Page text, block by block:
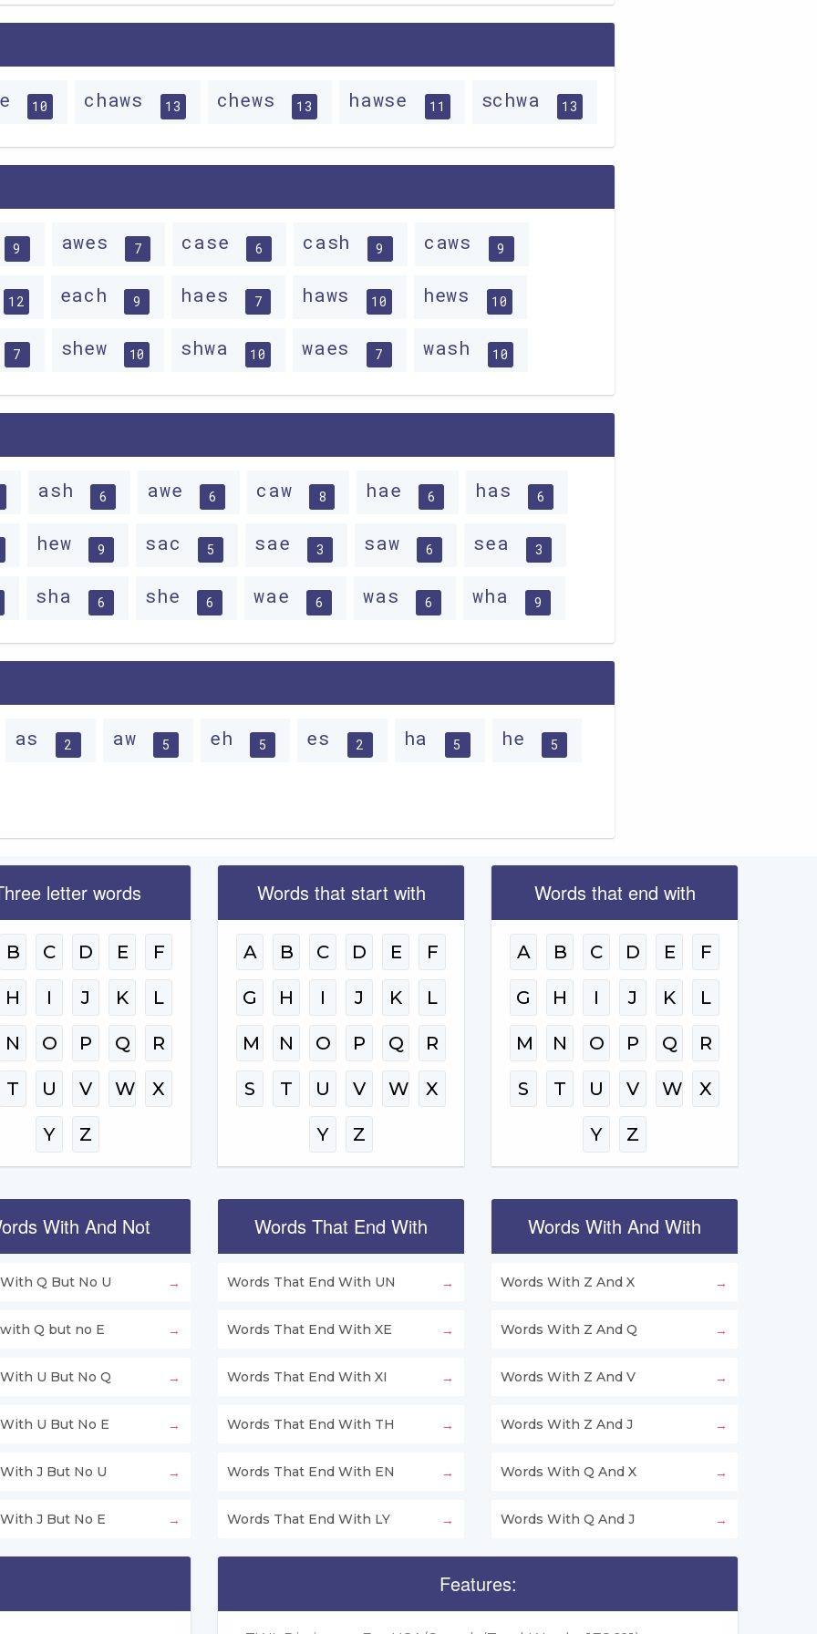
10 chaws 13 chews 13 hawse 11 schwa 13
9 awes 7 case 6 cash 9 caws 9
12 each 9 haes 7 haws 10 hews 10
7 shew 10 shwa 10 waes 7 wash 10
ash 6 awe 6 caw 8 hae 6 has 6
hew 9 sac 5 sae 3 saw 6 sea 3
sha 6 she 6 wae 6 was 6 wha 9
as 2 aw 5 eh 5 es 2 ha 5 he 5
letter words
B C D E F
H I J K L
N O P Q R
T U V W X
Y Z
Words that start with
A B C D E F
G H I J K L
M N O P Q R
S T U V W X
Y Z
Words that end with
A B C D E F
G H I J K L
M N O P Q R
S T U V W X
Y Z
With And Not
Q But No U
Q but no E
U But No Q
U But No E
J But No U
J But No E
Words That End With
Words That End With UN
Words That End With XE
Words That End With XI
Words That End With TH
Words That End With EN
Words That End With LY
Words With And With
Words With Z And X
Words With Z And Q
Words With Z And V
Words With Z And J
Words With Q And X
Words With Q And J
Features: